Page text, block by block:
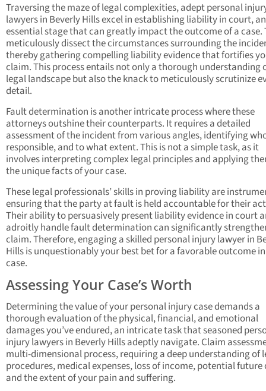
Traversing the maze of legal complexities, adept personal
lawyers in Beverly Hills excel in establishing liability in court, an
essential stage that can greatly impact the outcome of a case.
meticulously dissect the circumstances surrounding the
thereby gathering compelling liability evidence that fortifies
claim. This process entails not only a thorough understanding
legal landscape but also the knack to meticulously scrutinize
detail.
Fault determination is another intricate process where these
attorneys outshine their counterparts. It requires a detailed
assessment of the incident from various angles, identifying
responsible, and to what extent. This is not a simple task, as it
involves interpreting complex legal principles and applying
the unique facts of your case.
These legal professionals’ skills in proving liability are
ensuring that the party at fault is held accountable for their
Their ability to persuasively present liability evidence in court
adroitly handle fault determination can significantly
claim. Therefore, engaging a skilled personal injury lawyer in
Hills is unquestionably your best bet for a favorable outcome
case.
Assessing Your Case’s Worth
Determining the value of your personal injury case demands a
thorough evaluation of the physical, financial, and emotional
damages you’ve endured, an intricate task that seasoned
injury lawyers in Beverly Hills adeptly navigate. Claim
multi-dimensional process, requiring a deep understanding of
procedures, medical expenses, loss of income, potential future
and the extent of your pain and suffering.